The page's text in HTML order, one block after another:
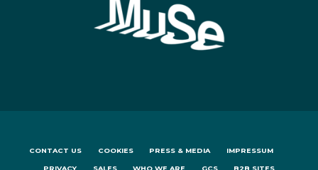
CONTACT US COOKIES PRESS & MEDIA IMPRESSUM
PRIVACY SALES WHO WE ARE GCS B2B SITES